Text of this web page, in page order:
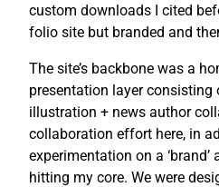
custom downloads I cited
folio site but branded and
The site’s backbone was a
presentation layer consisting
illustration + news author
collaboration effort here, in
experimentation on a
hitting my core. We were